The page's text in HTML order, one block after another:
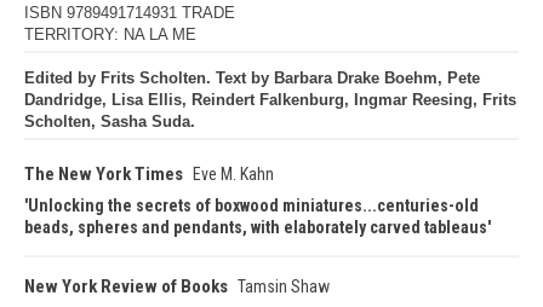
ISBN 9789491714931 TRADE
TERRITORY: NA LA ME
Edited by Frits Scholten. Text by Barbara Drake Boehm, Pete
Dandridge, Lisa Ellis, Reindert Falkenburg, Ingmar Reesing, Frits
Scholten, Sasha Suda.
The New York Times
Eve M. Kahn
Unlocking the secrets of boxwood miniatures...centuries-old
beads, spheres and pendants, with elaborately carved tableaus
New York Review of Books Tamsin Shaw